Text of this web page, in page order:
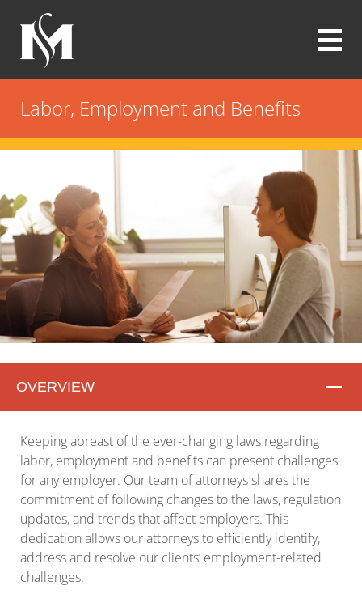
main
content
Modrall
Law
Labor, Employment and Benefits
OVERVIEW
Overview
Keeping abreast of the ever-changing laws regarding
labor, employment and benefits can present challenges
for any employer. Our team of attorneys shares the
commitment of following changes to the laws, regulation
updates, and trends that affect employers. This
dedication allows our attorneys to efficiently identify,
address and resolve our clients’ employment-related
challenges.